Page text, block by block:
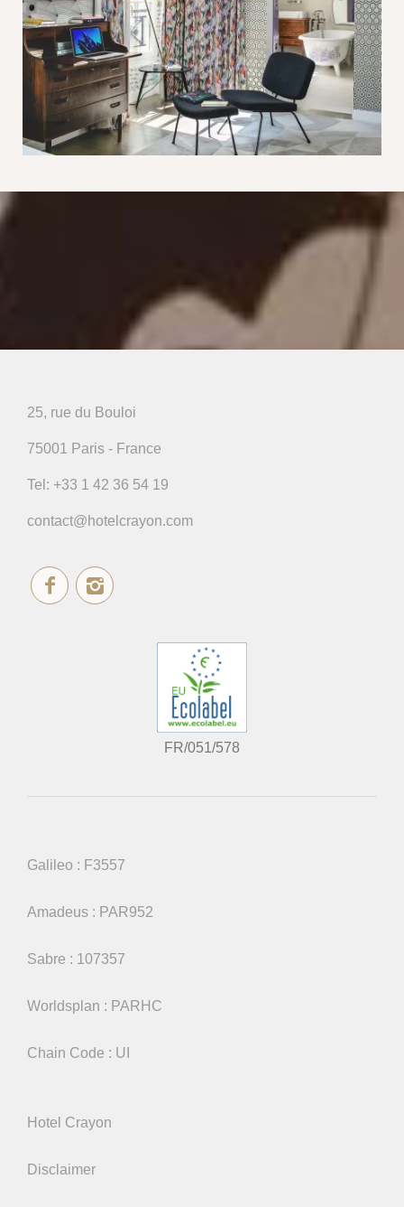
25, rue du Bouloi
75001 Paris - France
Tel: +33 1 42 36 54 19
contact@hotelcrayon.com
FR/051/578
Galileo : F3557
Amadeus : PAR952
Sabre : 107357
Worldsplan : PARHC
Chain Code : UI
Hotel Crayon
Disclaimer